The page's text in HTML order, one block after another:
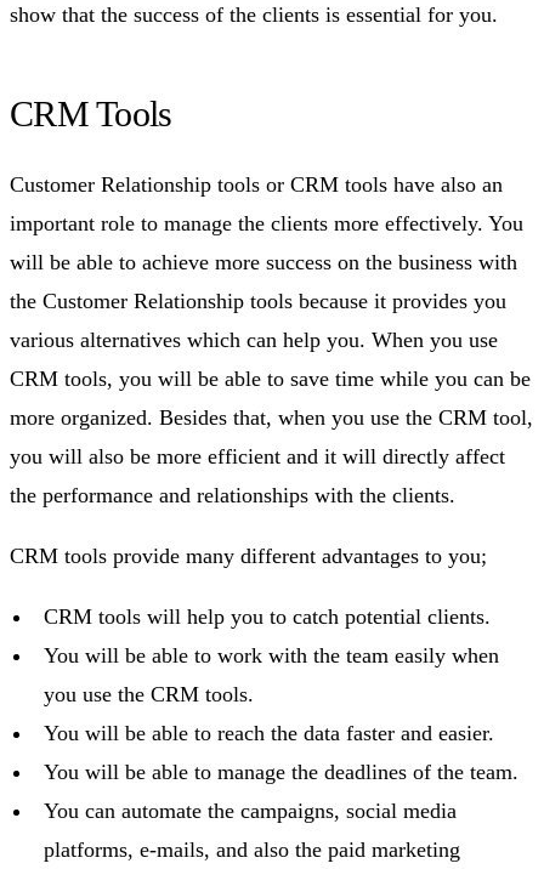
show that the success of the clients is essential for you.
CRM Tools
Customer Relationship tools or CRM tools have also an
important role to manage the clients more effectively. You
will be able to achieve more success on the business with
the Customer Relationship tools because it provides you
various alternatives which can help you. When you use
CRM tools, you will be able to save time while you can be
more organized. Besides that, when you use the CRM tool,
you will also be more efficient and it will directly affect
the performance and relationships with the clients.
CRM tools provide many different advantages to you;
CRM tools will help you to catch potential clients.
You will be able to work with the team easily when
you use the CRM tools.
You will be able to reach the data faster and easier.
You will be able to manage the deadlines of the team.
You can automate the campaigns, social media
platforms, e-mails, and also the paid marketing